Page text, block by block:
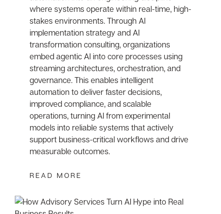
where systems operate within real-time, high-
stakes environments. Through AI
implementation strategy and AI
transformation consulting, organizations
embed agentic AI into core processes using
streaming architectures, orchestration, and
governance. This enables intelligent
automation to deliver faster decisions,
improved compliance, and scalable
operations, turning AI from experimental
models into reliable systems that actively
support business-critical workflows and drive
measurable outcomes.
READ MORE